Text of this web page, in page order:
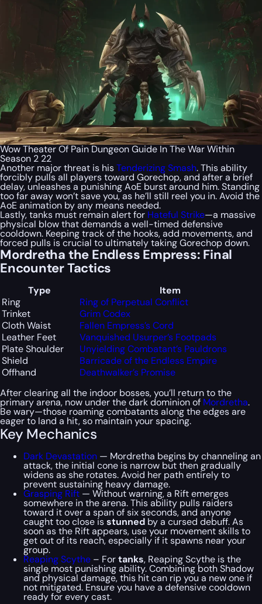
Wow Theater Of Pain Dungeon Guide In The War Within
Season 2 22
Another major threat is hisTenderizing Smash. This ability
forcibly pulls all players toward Gorechop, and after a brief
delay, unleashes a punishing AoE burst around him. Standing
too far away won’t save you, as he’ll still reel you in. Avoid the
AoE animation by any means needed.
Lastly, tanks must remain alert for Hateful Strike—a massive
physical blow that demands a well-timed defensive
cooldown. Keeping track of the hooks, add movements, and
forced pulls is crucial to ultimately taking Gorechop down.
Mordretha the Endless Empress: Final
Encounter Tactics
Type
Item
Ring
Ring of Perpetual Conflict
Trinket
Grim Codex
Cloth Waist
Fallen Empress’s Cord
Leather Feet
Vanquished Usurper’s Footpads
Plate Shoulder
Unyielding Combatant’s Pauldrons
Shield
Barricade of the Endless Empire
Offhand
Deathwalker’s Promise
After clearing all the indoor bosses, you’ll return to the
primary arena, now under the dark dominion of Mordretha.
Be wary—those roaming combatants along the edges are
eager to land a hit, so maintain your spacing.
Key Mechanics
Dark Devastation — Mordretha begins by channeling an
attack, the initial cone is narrow but then gradually
widens as she rotates. Avoid her path entirely to
prevent sustaining heavy damage.
Grasping Rift — Without warning, a Rift emerges
somewhere in the arena. This ability pulls raiders
toward it over a span of six seconds, and anyone
caught too close isstunned by a cursed debuff. As
soon as the Rift appears, use your movement skills to
get out of its reach, especially if it spawns near your
group.
Reaping Scythe – Fortanks, Reaping Scythe is the
single most punishing ability. Combining both Shadow
and physical damage, this hit can rip you a new one if
not mitigated. Ensure you have a defensive cooldown
ready for every cast.